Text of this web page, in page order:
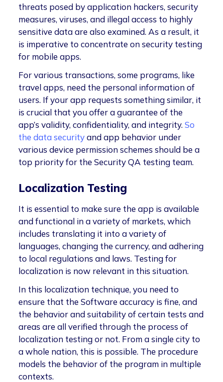
threats posed by application hackers, security
measures, viruses, and illegal access to highly
sensitive data are also examined. As a result, it
is imperative to concentrate on security testing
for mobile apps.
For various transactions, some programs, like
travel apps, need the personal information of
users. If your app requests something similar, it
is crucial that you offer a guarantee of the
app’s validity, confidentiality, and integrity.So
the data securityand app behavior under
various device permission schemes should be a
top priority for the Security QA testing team.
Localization Testing
It is essential to make sure the app is available
and functional in a variety of markets, which
includes translating it into a variety of
languages, changing the currency, and adhering
to local regulations and laws. Testing for
localization is now relevant in this situation.
In this localization technique, you need to
ensure that the Software accuracy is fine, and
the behavior and suitability of certain tests and
areas are all verified through the process of
localization testing or not. From a single city to
a whole nation, this is possible. The procedure
models the behavior of the program in multiple
contexts.